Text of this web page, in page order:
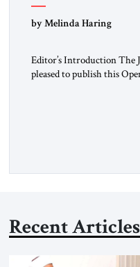
“Do Nothing Until
by Melinda Haring
Editor’s Introduction The
pleased to publish this
Recent Articles